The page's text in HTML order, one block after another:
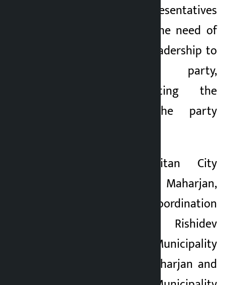
The people’s representatives
have pointed out the need of
continuity of the leadership to
strengthen the party,
completely rejecting the
resignation of the party
Lalitpur Metropolitan City
Mayor Chiribabu Maharjan,
District Coordination
Committee Chief Rishidev
Phuyal, Godawari Municipality
Mayor Gajendra Maharjan and